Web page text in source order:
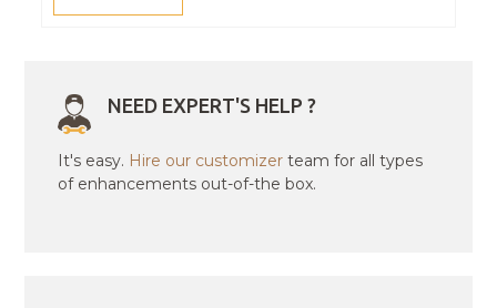
NEED EXPERT'S HELP ?
It's easy. Hire our customizer team for all types
of enhancements out-of-the box.